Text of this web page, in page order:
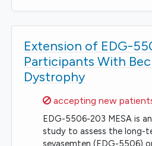
Extension of EDG-
Participants With
Dystrophy
Sorry,
accepting new
EDG-5506-203 MESA is
study to assess the
sevasemten (EDG-5506)